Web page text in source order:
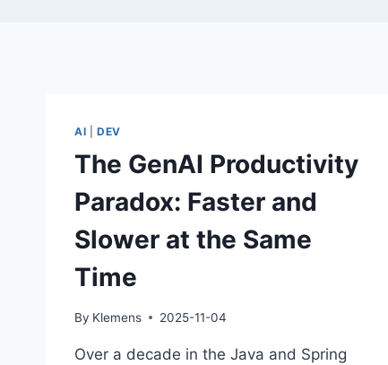
AI DEV
The GenAI Productivity
Paradox: Faster and
Slower at the Same
Time
By Klemens 2025-11-04
Over a decade in the Java and Spring